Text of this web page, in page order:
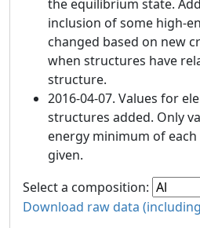
the equilibrium state.
inclusion of some high-
changed based on new
when structures have
structure.
2016-04-07. Values for
structures added. Only
energy minimum of
given.
Select a composition:
Download raw data